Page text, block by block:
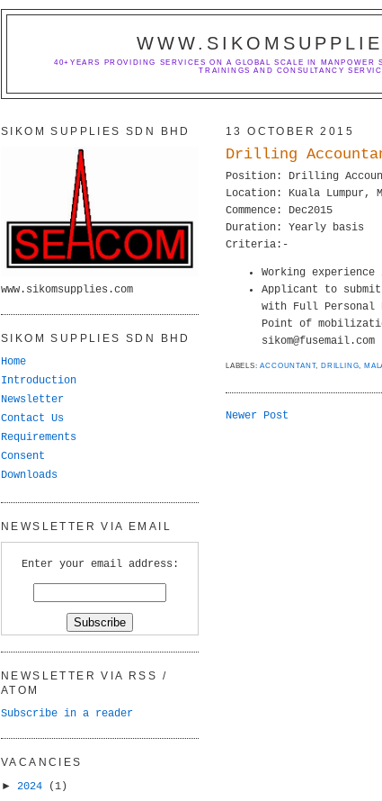
40+YEARS PROVIDING SERVICES ON A GLOBAL SCALE IN MANPOWER
TRAININGS AND CONSULTANCY
13 OCTOBER 2015
Drilling
Position: Drilling
Location: Kuala Lumpur,
Commence: Dec2015
Duration: Yearly basis
Criteria:-
Working
Applicant to submit
with Full Personal
Point of
sikom@fusemail.com
LABELS:ACCOUNTANT, DRILLING,
Newer Post
SIKOM SUPPLIES SDN BHD
www.sikomsupplies.com
SIKOM SUPPLIES SDN BHD
Home
Introduction
Newsletter
Contact Us
Requirements
Consent
Downloads
NEWSLETTER VIA EMAIL
Enter your email address:
NEWSLETTER VIA RSS /
ATOM
Subscribe in a reader
VACANCIES
► 2024
(1)